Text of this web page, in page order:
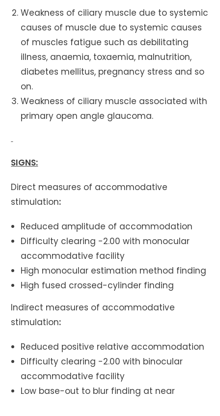
Weakness of ciliary muscle due to systemic
causes of muscle due to systemic causes
of muscles fatigue such as debilitating
illness, anaemia, toxaemia, malnutrition,
diabetes mellitus, pregnancy stress and so
on.
Weakness of ciliary muscle associated with
primary open angle glaucoma.
SIGNS:
Direct measures of accommodative
stimulation:
Reduced amplitude of accommodation
Difficulty clearing -2.00 with monocular
accommodative facility
High monocular estimation method finding
High fused crossed-cylinder finding
Indirect measures of accommodative
stimulation:
Reduced positive relative accommodation
Difficulty clearing -2.00 with binocular
accommodative facility
Low base-out to blur finding at near